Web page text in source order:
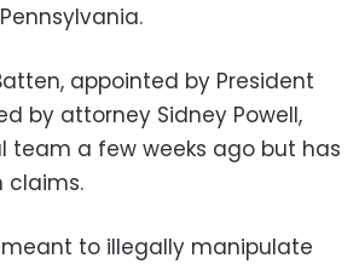
appointed by President
by attorney Sidney Powell,
team a few weeks ago but has
claims.
to illegally manipulate